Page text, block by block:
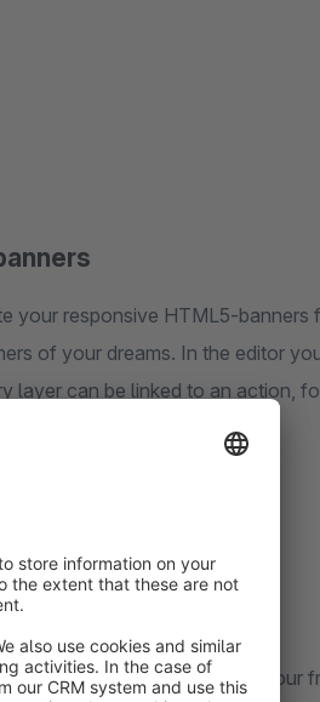
your responsive HTML5-banners
of your dreams. In the editor
layer can be linked to an action,
exactly what you will get on your